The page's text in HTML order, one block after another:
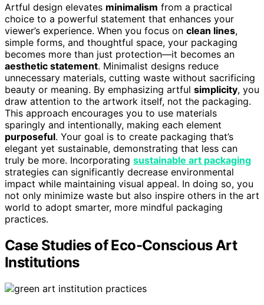
Artful design elevates minimalism from a practical
choice to a powerful statement that enhances your
viewer’s experience. When you focus on clean lines,
simple forms, and thoughtful space, your packaging
becomes more than just protection—it becomes an
aesthetic statement. Minimalist designs reduce
unnecessary materials, cutting waste without sacrificing
beauty or meaning. By emphasizing artful simplicity, you
draw attention to the artwork itself, not the packaging.
This approach encourages you to use materials
sparingly and intentionally, making each element
purposeful. Your goal is to create packaging that’s
elegant yet sustainable, demonstrating that less can
truly be more. Incorporating sustainable art packaging
strategies can significantly decrease environmental
impact while maintaining visual appeal. In doing so, you
not only minimize waste but also inspire others in the art
world to adopt smarter, more mindful packaging
practices.
Case Studies of Eco-Conscious Art
Institutions